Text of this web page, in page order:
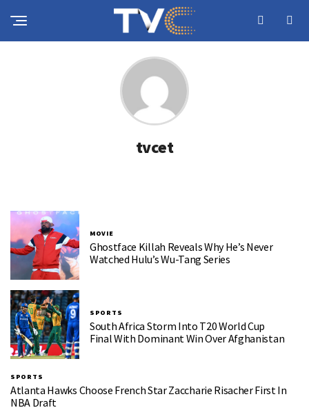
tvcet
MOVIE
Ghostface Killah Reveals Why He’s Never
Watched Hulu’s Wu-Tang Series
SPORTS
South Africa Storm Into T20 World Cup
Final With Dominant Win Over Afghanistan
SPORTS
Atlanta Hawks Choose French Star Zaccharie Risacher First In
NBA Draft